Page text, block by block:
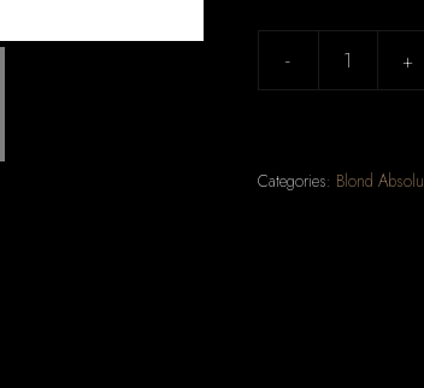
-
Ultra-
+
Categories: Blond Absolu